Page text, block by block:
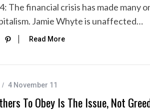
The financial crisis has made
Jamie Whyte is unaffected…
Read More
4 November 11
To Obey Is The Issue, Not